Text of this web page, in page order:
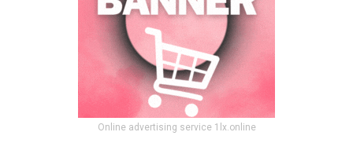
Online advertising service 1lx.online